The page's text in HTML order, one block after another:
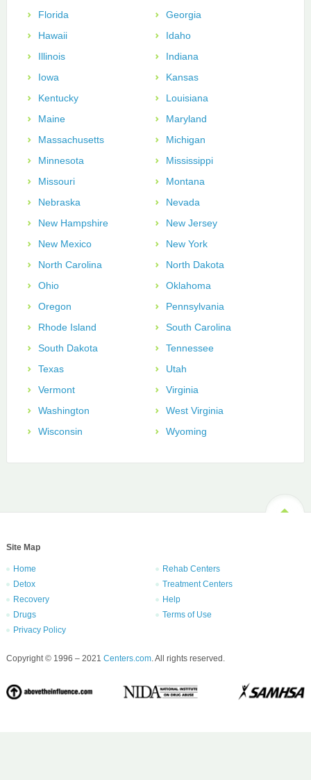
Florida
Georgia
Hawaii
Idaho
Illinois
Indiana
Iowa
Kansas
Kentucky
Louisiana
Maine
Maryland
Massachusetts
Michigan
Minnesota
Mississippi
Missouri
Montana
Nebraska
Nevada
New Hampshire
New Jersey
New Mexico
New York
North Carolina
North Dakota
Ohio
Oklahoma
Oregon
Pennsylvania
Rhode Island
South Carolina
South Dakota
Tennessee
Texas
Utah
Vermont
Virginia
Washington
West Virginia
Wisconsin
Wyoming
Site Map
Home
Rehab Centers
Detox
Treatment Centers
Recovery
Help
Drugs
Terms of Use
Privacy Policy
Copyright © 1996 – 2021 Centers.com. All rights reserved.